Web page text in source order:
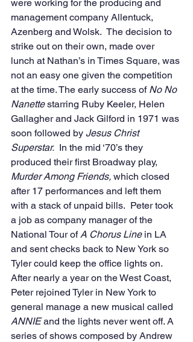
were working for the producing and
management company Allentuck,
Azenberg and Wolsk.  The decision to
strike out on their own, made over
lunch at Nathan’s in Times Square, was
not an easy one given the competition
at the time. The early success of No No
Nanette starring Ruby Keeler, Helen
Gallagher and Jack Gilford in 1971 was
soon followed by Jesus Christ
Superstar. In the mid ‘70’s they
produced their first Broadway play,
Murder Among Friends, which closed
after 17 performances and left them
with a stack of unpaid bills.  Peter took
a job as company manager of the
National Tour of A Chorus Line in LA
and sent checks back to New York so
Tyler could keep the office lights on.
After nearly a year on the West Coast,
Peter rejoined Tyler in New York to
general manage a new musical called
ANNIE and the lights never went off. A
series of shows composed by Andrew